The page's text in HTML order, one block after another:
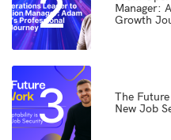
Manager:
Growth
3
The
New Job